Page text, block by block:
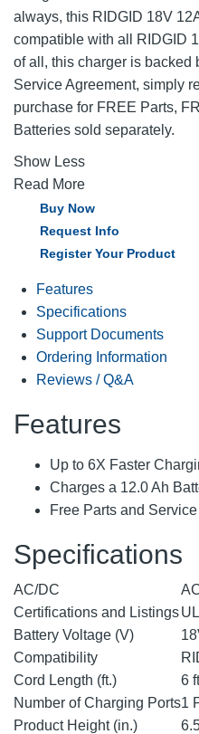
always, this RIDGID 18V
compatible with all RIDGID
of all, this charger is backed
Service Agreement, simply
purchase for FREE Parts,
Batteries sold separately.
Show Less
Read More
Buy Now
Request Info
Register Your Product
Features
Specifications
Support Documents
Ordering Information
Reviews / Q&A
Features
Up to 6X Faster
Charges a 12.0 Ah
Free Parts and
Specifications
AC/DC
Certifications and Listings
Battery Voltage (V)
Compatibility
Cord Length (ft.)
6 ft
Number of Charging Ports1
Product Height (in.)